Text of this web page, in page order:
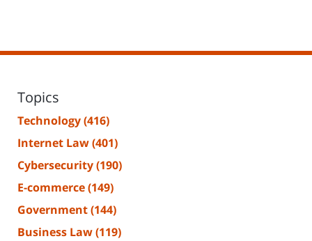
Topics
Technology(416)
Internet Law(401)
Cybersecurity(190)
E-commerce(149)
Government(144)
Business Law(119)